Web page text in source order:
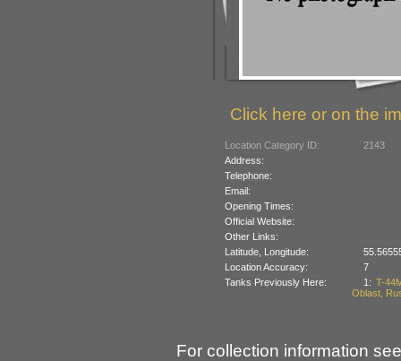
Click here or on the
Location Category ID:
2143
Address:
Telephone:
Email:
Opening Times:
Official Website:
Other Links:
Latitude, Longitude:
Location Accuracy:
7
Tanks Previously Here:
1: T-
Oblast,
For collection information